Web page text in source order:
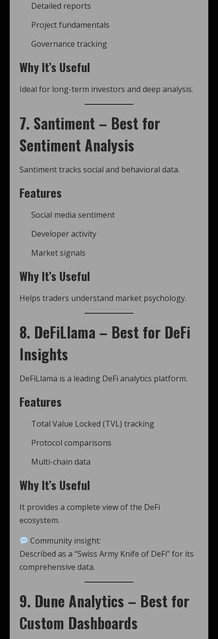
Detailed reports
Project fundamentals
Governance tracking
Why It’s Useful
Ideal for long-term investors and deep analysis.
7. Santiment – Best for
Sentiment Analysis
Santiment tracks social and behavioral data.
Features
Social media sentiment
Developer activity
Market signals
Why It’s Useful
Helps traders understand market psychology.
8. DeFiLlama – Best for DeFi
Insights
DeFiLlama is a leading DeFi analytics platform.
Features
Total Value Locked (TVL) tracking
Protocol comparisons
Multi-chain data
Why It’s Useful
It provides a complete view of the DeFi
ecosystem.
Community insight:
Described as a “Swiss Army Knife of DeFi” for its
comprehensive data.
9. Dune Analytics – Best for
Custom Dashboards